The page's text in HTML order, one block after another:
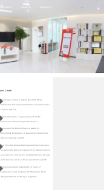
Contact Us
Center
Baturu was invited to attend the 2026 China
Automotive Circulation Conference and delivered a
keynote speech
Baturu delivered a keynote speech at the
Automotive Industry Export Conference
Baturu won the Brand Influence Award for
Benchmark Enterprises in Guangzhou Automotive
Service Industry in 2025
The "Zhu Dao·Annual Planning and Practical Camp
for Auto Parts Bosses" organized by Baturu came to
a successful conclusion, empowering over 40 auto
parts businesses to achieve systematic growth
Veteran Auto Parts Expert with 10 Years of
Experience Joins to Break the Stalemate: From
"Doing It Myself" to "Doing It Together"